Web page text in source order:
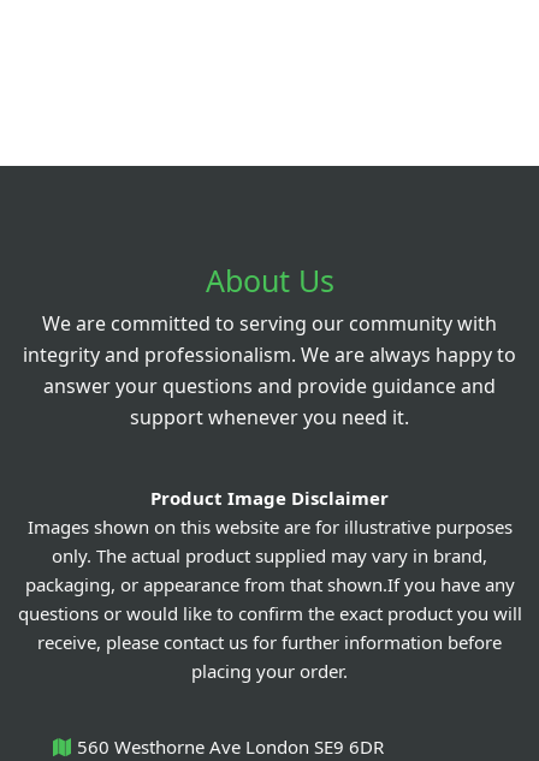
About Us
We are committed to serving our community with
integrity and professionalism. We are always happy to
answer your questions and provide guidance and
support whenever you need it.
Product Image Disclaimer
Images shown on this website are for illustrative purposes
only. The actual product supplied may vary in brand,
packaging, or appearance from that shown.If you have any
questions or would like to confirm the exact product you will
receive, please contact us for further information before
placing your order.
560 Westhorne Ave London SE9 6DR